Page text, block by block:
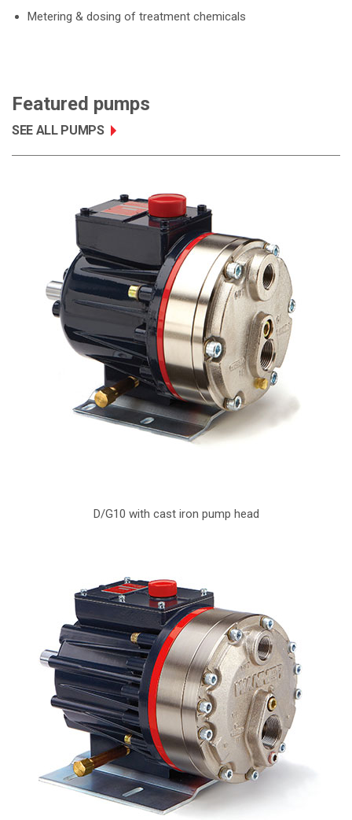
Metering & dosing of treatment chemicals
Featured pumps
SEE ALL PUMPS
D/G10 with cast iron pump head